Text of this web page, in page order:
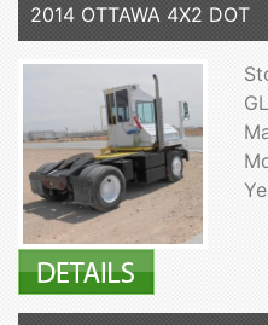
2014 OTTAWA 4X2 DOT
GL